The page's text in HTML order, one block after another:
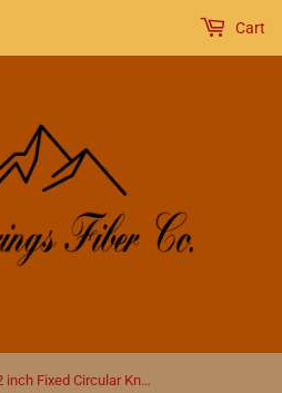
Cart
Lykke Driftwood 12 inch Fixed Circular Knitting Needles